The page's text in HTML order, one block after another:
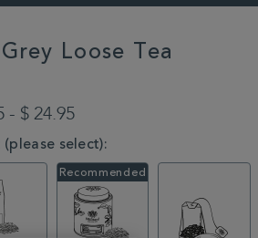
Loose Tea
- $ 24.95
(please select):